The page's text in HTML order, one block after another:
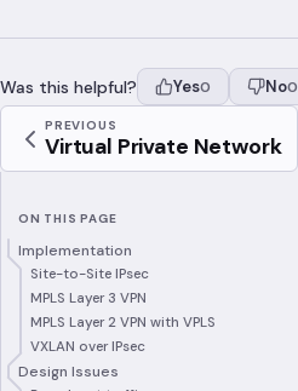
Was this helpful? Yes0 No0
PREVIOUS
Virtual Private Network
ON THIS PAGE
Implementation
Site-to-Site IPsec
MPLS Layer 3 VPN
MPLS Layer 2 VPN with VPLS
VXLAN over IPsec
Design Issues